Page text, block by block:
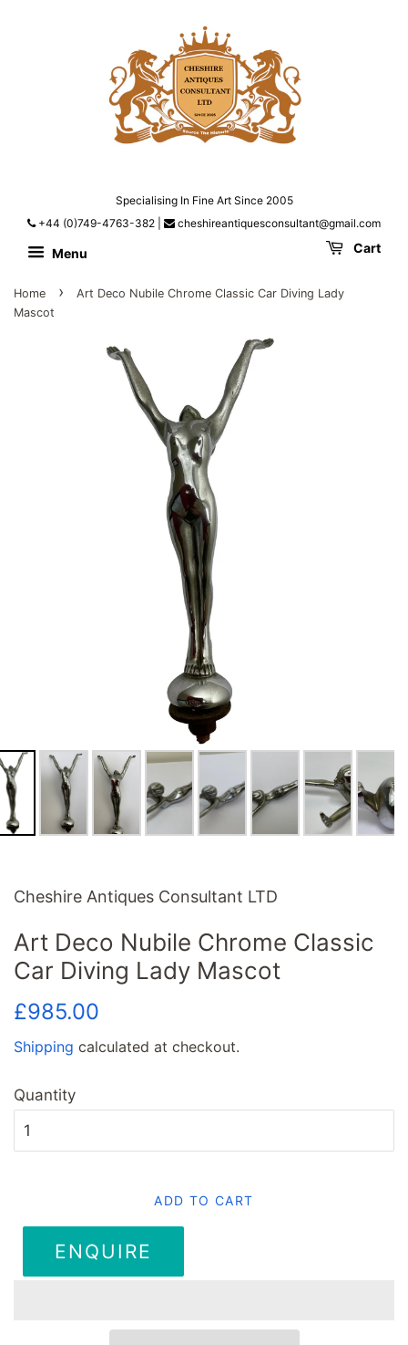
Specialising In Fine Art Since 2005
+44 (0)749-4763-382
cheshireantiquesconsultant@gmail.com
Menu Cart
Home ›
Art Deco Nubile Chrome Classic Car Diving Lady
Mascot
Cheshire Antiques Consultant LTD
Art Deco Nubile Chrome Classic
Car Diving Lady Mascot
Regular
£985.00
Shipping calculated at checkout.
Quantity
ADD TO CART
ENQUIRE